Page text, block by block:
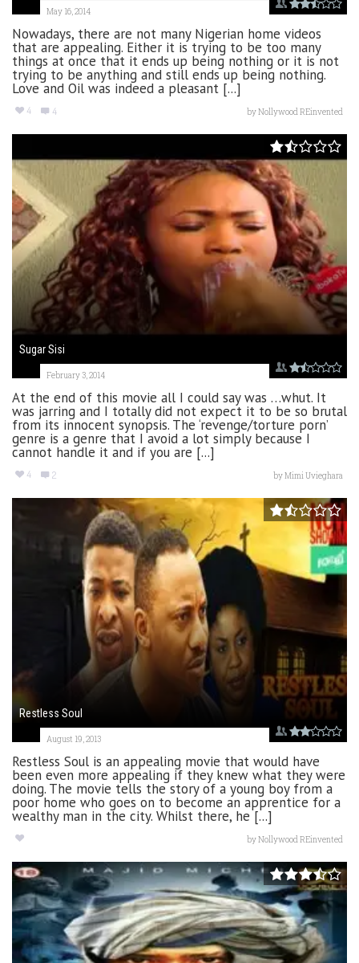
May 16, 2014
Nowadays, there are not many Nigerian home videos
that are appealing. Either it is trying to be too many
things at once that it ends up being nothing or it is not
trying to be anything and still ends up being nothing.
Love and Oil was indeed a pleasant [...]
4 4 byNollywood REinvented
Sugar Sisi
February 3, 2014
At the end of this movie all I could say was …whut. It
was jarring and I totally did not expect it to be so brutal
from its innocent synopsis. The ‘revenge/torture porn’
genre is a genre that I avoid a lot simply because I
cannot handle it and if you are [...]
4 2 byMimi Uvieghara
Restless Soul
August 19, 2013
Restless Soul is an appealing movie that would have
been even more appealing if they knew what they were
doing. The movie tells the story of a young boy from a
poor home who goes on to become an apprentice for a
wealthy man in the city. Whilst there, he [...]
byNollywood REinvented